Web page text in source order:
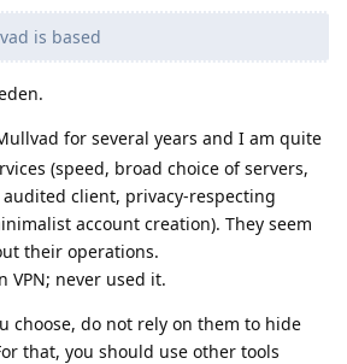
is based
for several years and I am quite
(speed, broad choice of servers,
audited client, privacy-respecting
account creation). They seem
their operations.
VPN; never used it.
choose, do not rely on them to hide
that, you should use other tools